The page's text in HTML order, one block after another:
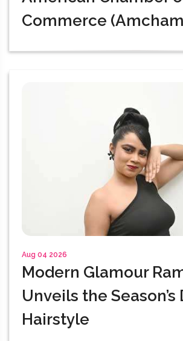
Commerce
Aug 04 2026
Modern Glamour
Unveils the Season’s
Hairstyle